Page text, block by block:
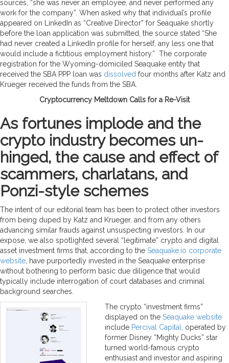
sources, “she was never an employee, and never performed any
work for the company”. When asked why that individual’s profile
appeared on LinkedIn as “Creative Director” for Seaquake shortly
before the loan application was submitted, the source stated “She
had never created a LinkedIn profile for herself, any less one that
would include a fictitious employment history.” The corporate
registration for the Wyoming-domiciled Seaquake entity that
received the SBA PPP loan was dissolved four months after Katz and
Krueger received the funds from the SBA.
Cryptocurrency Meltdown Calls for a Re-Visit
As fortunes implode and the
crypto industry becomes un-
hinged, the cause and effect of
scammers, charlatans, and
Ponzi-style schemes
The intent of our editorial team has been to protect other investors
from being duped by Katz and Krueger, and from any others
advancing similar frauds against unsuspecting investors. In our
expose, we also spotlighted several “legitimate” crypto and digital
asset investment firms that, according to the Seaquake.io corporate
website , have purportedly invested in the Seaquake enterprise
without bothering to perform basic due diligence that would
typically include interrogation of court databases and criminal
background searches.
The crypto “investment firms”
displayed on theSeaquake website
include Percival Capital,
operated by
former Disney “Mighty Ducks” star
turned world-famous crypto
enthusiast and investor and aspiring